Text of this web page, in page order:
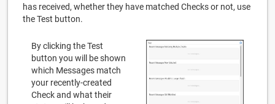
has received, whether they have matched Checks or not, use
the Test button.
By clicking the Test
button you will be shown
which Messages match
your recently-created
Check and what their